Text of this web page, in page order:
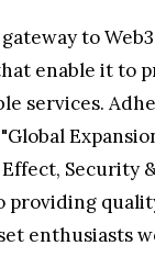
to
enable it to
services.
Security
providing
enthusiasts